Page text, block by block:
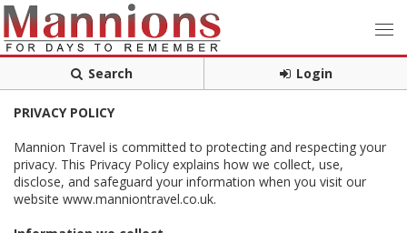
Search Login
PRIVACY POLICY
Mannion Travel is committed to protecting and respecting your
privacy. This Privacy Policy explains how we collect, use,
disclose, and safeguard your information when you visit our
website www.manniontravel.co.uk.